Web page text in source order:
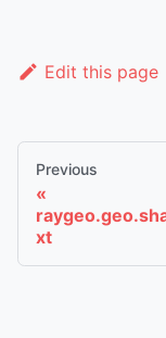
Edit this page
Previous
xt